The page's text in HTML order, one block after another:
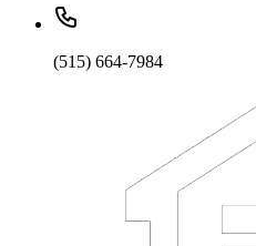
(515) 664-7984